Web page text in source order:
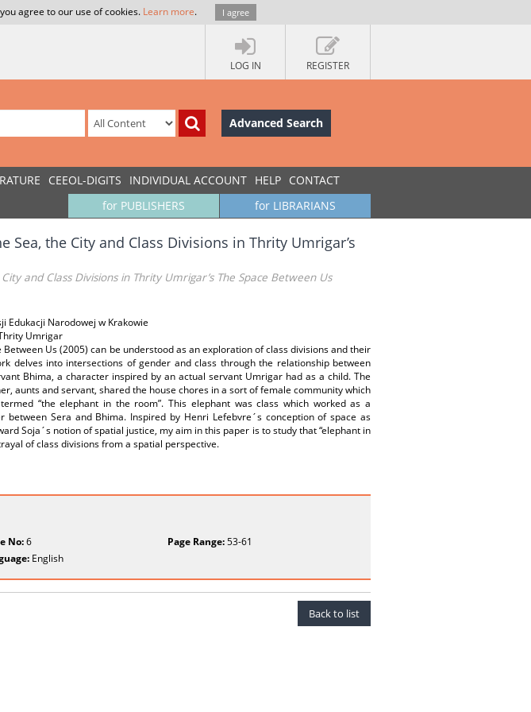
agree to our use of cookies. Learn more. I agree
LOG IN REGISTER
Advanced Search
CEEOL-DIGITS INDIVIDUAL ACCOUNT HELP CONTACT
for LIBRARIANS
for PUBLISHERS
Sea, the City and Class Divisions in Thrity Umrigar’s
and Class Divisions in Thrity Umrigar’s The Space Between Us
Edukacji Narodowej w Krakowie
Umrigar
Us (2005) can be understood as an exploration of class divisions and their
delves into intersections of gender and class through the relationship between
Bhima, a character inspired by an actual servant Umrigar had as a child. The
aunts and servant, shared the house chores in a sort of female community which
“the elephant in the room”. This elephant was class which worked as a
between Sera and Bhima. Inspired by Henri Lefebvre´s conception of space as
Soja´s notion of spatial justice, my aim in this paper is to study that “elephant in
of class divisions from a spatial perspective.
No:6 Page Range:53-61
English
Back to list